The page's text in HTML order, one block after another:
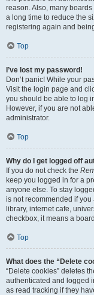
reason. Also, many
a long time to reduce the
registering again and
Top
I’ve lost my password!
Don’t panic! While your
Visit the login page and
you should be able to log
However, if you are not
administrator.
Top
Why do I get logged off
If you do not check the
keep you logged in for a
anyone else. To stay
is not recommended if
library, internet cafe,
checkbox, it means a
Top
What does the “Delete
“Delete cookies” deletes
authenticated and logged
as read tracking if they